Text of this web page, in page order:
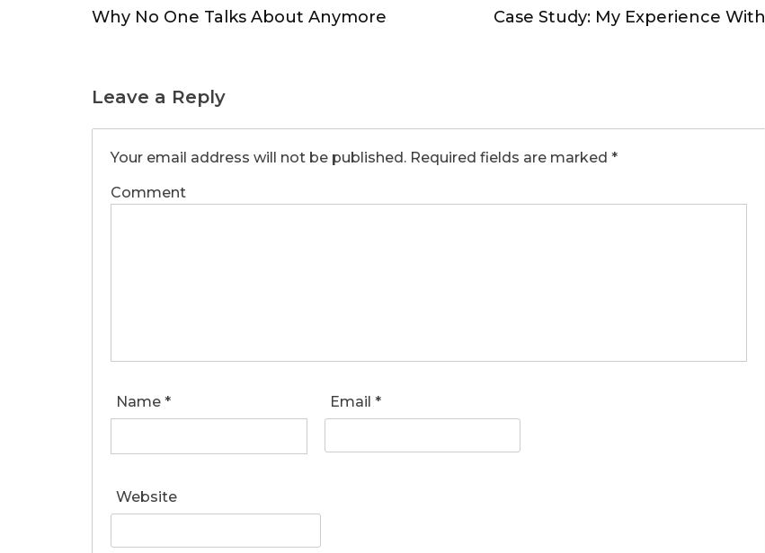
navigation
Why No One Talks About Anymore Case Study: My Experience With
Leave a Reply
Your email address will not be published. Required fields are marked *
Comment
Name * Email *
Website